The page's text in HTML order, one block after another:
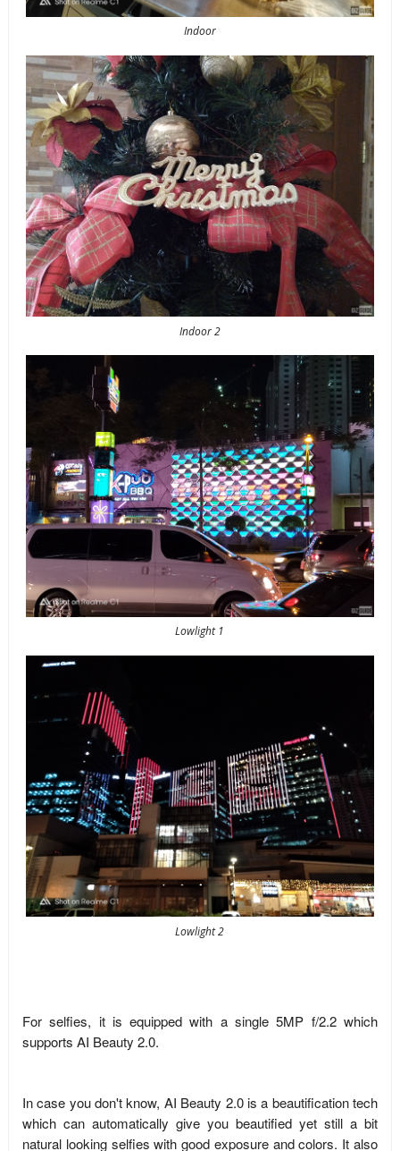
Indoor
Indoor 2
Lowlight 1
Lowlight 2
For selfies, it is equipped with a single 5MP f/2.2 which
supports AI Beauty 2.0.
In case you don't know, AI Beauty 2.0 is a beautification tech
which can automatically give you beautified yet still a bit
natural looking selfies with good exposure and colors. It also